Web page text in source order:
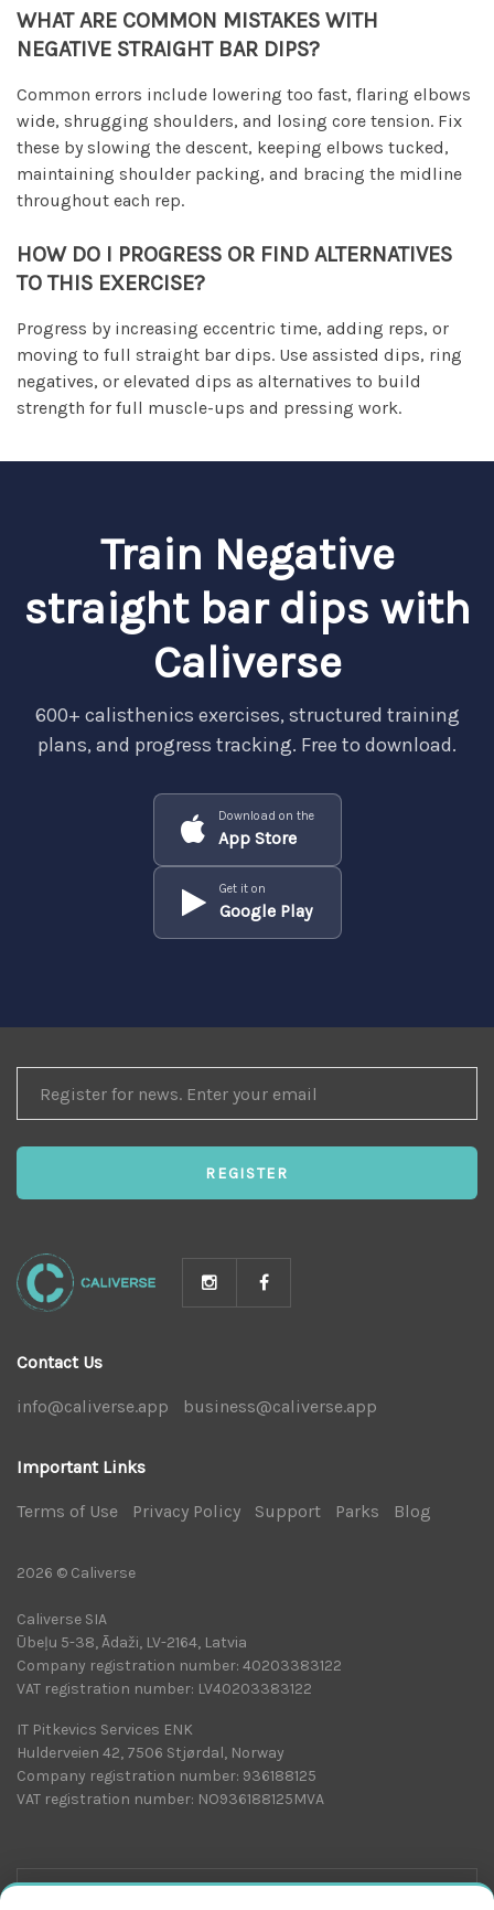
WHAT ARE COMMON MISTAKES WITH
NEGATIVE STRAIGHT BAR DIPS?
Common errors include lowering too fast, flaring elbows
wide, shrugging shoulders, and losing core tension. Fix
these by slowing the descent, keeping elbows tucked,
maintaining shoulder packing, and bracing the midline
throughout each rep.
HOW DO I PROGRESS OR FIND ALTERNATIVES
TO THIS EXERCISE?
Progress by increasing eccentric time, adding reps, or
moving to full straight bar dips. Use assisted dips, ring
negatives, or elevated dips as alternatives to build
strength for full muscle-ups and pressing work.
Train Negative
straight bar dips with
Caliverse
600+ calisthenics exercises, structured training
plans, and progress tracking. Free to download.
Download on the
App Store
Get it on
Google Play
FOR
NEWS
REGISTER
Contact Us
info@caliverse.app business@caliverse.app
Important Links
Terms of Use Privacy Policy Support Parks Blog
2026 © Caliverse
Caliverse SIA
Ūbeļu 5-38, Ādaži, LV-2164, Latvia
Company registration number: 40203383122
VAT registration number: LV40203383122
IT Pitkevics Services ENK
Hulderveien 42, 7506 Stjørdal, Norway
Company registration number: 936188125
VAT registration number: NO936188125MVA